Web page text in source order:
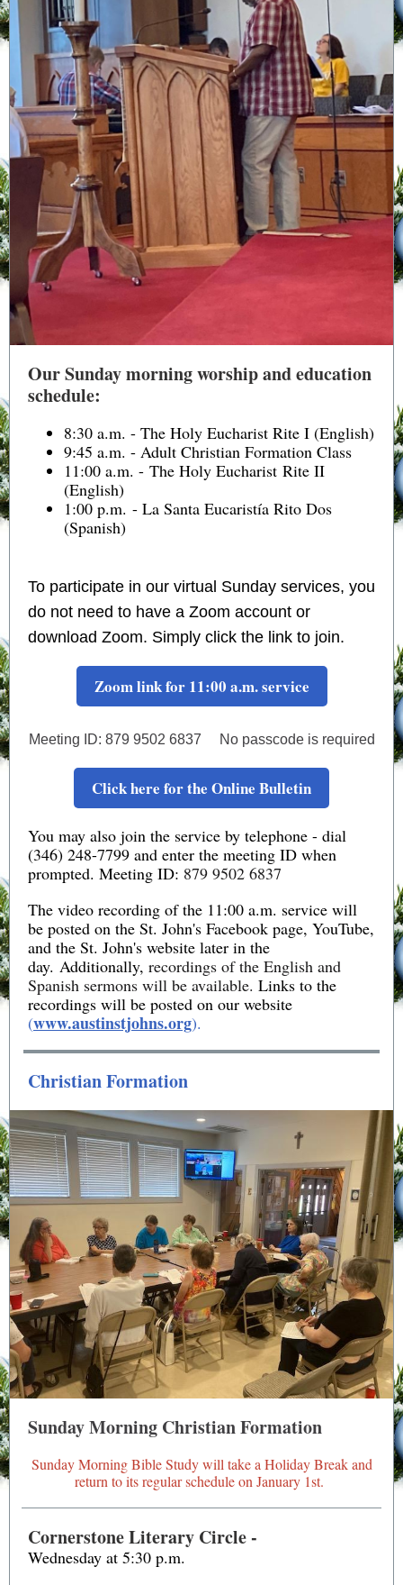
Our Sunday morning worship and education
schedule:
8:30 a.m. - The Holy Eucharist Rite I (English)
9:45 a.m. - Adult Christian Formation Class
11:00 a.m. - The Holy Eucharist Rite II
(English)
1:00 p.m. - La Santa Eucaristía Rito Dos
(Spanish)
To participate in our virtual Sunday services, you
do not need to have a Zoom account or
download Zoom. Simply click the link to join.
Zoom link for 11:00 a.m. service
Meeting ID: 879 9502 6837 No passcode is required
Click here for the Online Bulletin
You may also join the service by telephone - dial
(346) 248-7799 and enter the meeting ID when
prompted. Meeting ID: 879 9502 6837
The video recording of the 11:00 a.m. service will
be posted on the St. John's Facebook page, YouTube,
and the St. John's website later in the
day. Additionally, recordings of the English and
Spanish sermons will be available. Links to the
recordings will be posted on our website
(www.austinstjohns.org).
Christian Formation
Sunday Morning Christian Formation
Sunday Morning Bible Study will take a Holiday Break and
return to its regular schedule on January 1st.
Cornerstone Literary Circle -
Wednesday at 5:30 p.m.